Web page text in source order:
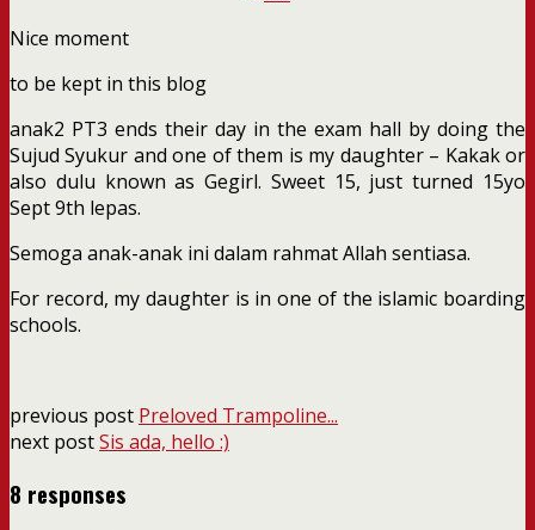
Nice moment
to be kept in this blog
anak2 PT3 ends their day in the exam hall by doing the
Sujud Syukur and one of them is my daughter – Kakak or
also dulu known as Gegirl. Sweet 15, just turned 15yo
Sept 9th lepas.
Semoga anak-anak ini dalam rahmat Allah sentiasa.
For record, my daughter is in one of the islamic boarding
schools.
previous post Preloved Trampoline...
next postSis ada, hello :)
8 responses